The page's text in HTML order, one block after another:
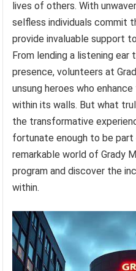
lives of others. With
selfless individuals commit
provide invaluable support
From lending a listening
presence, volunteers at
unsung heroes who
within its walls. But what
the transformative
fortunate enough to be
remarkable world of Grady
program and discover the
within.